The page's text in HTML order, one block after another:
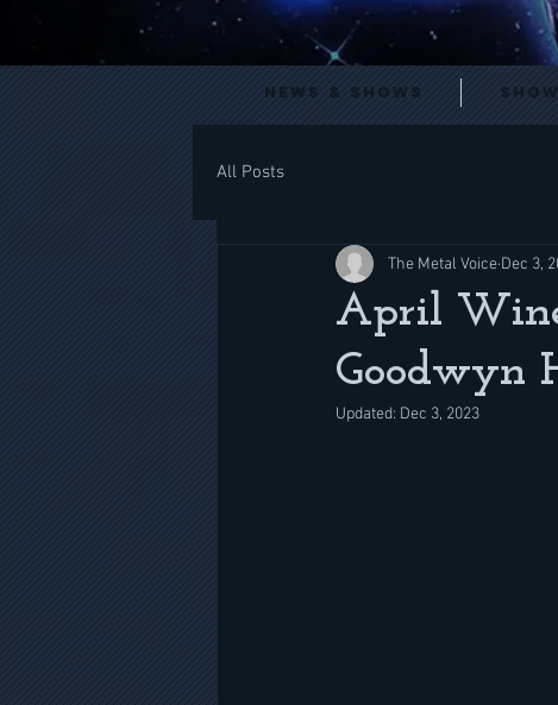
News & Shows
All Posts
April
Goodwyn
The Metal Voice Dec 3,
Updated: Dec 3, 2023